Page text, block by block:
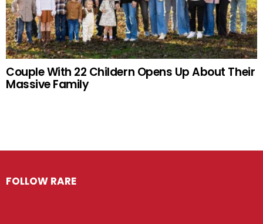
Couple With 22 Childern Opens Up About Their
Massive Family
FOLLOW RARE